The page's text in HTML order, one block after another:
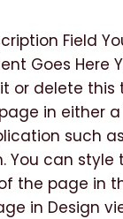
Field
Goes Here
or delete this
in either a
such
You can style
the page in
in Design